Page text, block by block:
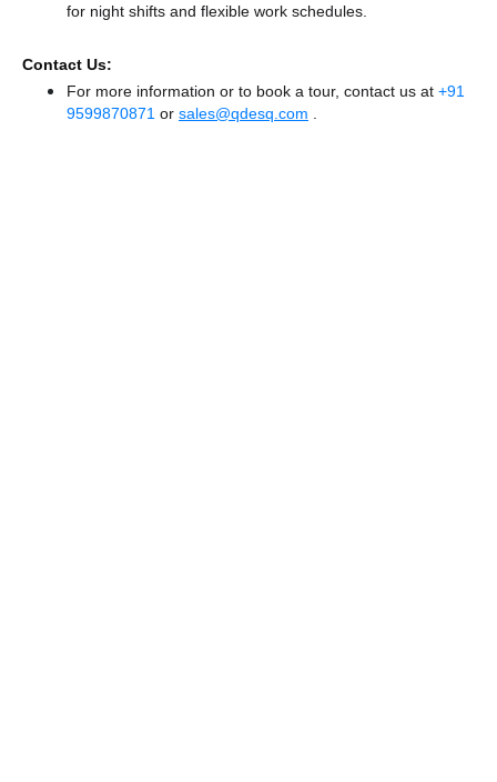
for night shifts and flexible work schedules.
Contact Us:
For more information or to book a tour, contact us at +91
9599870871 or sales@qdesq.com .